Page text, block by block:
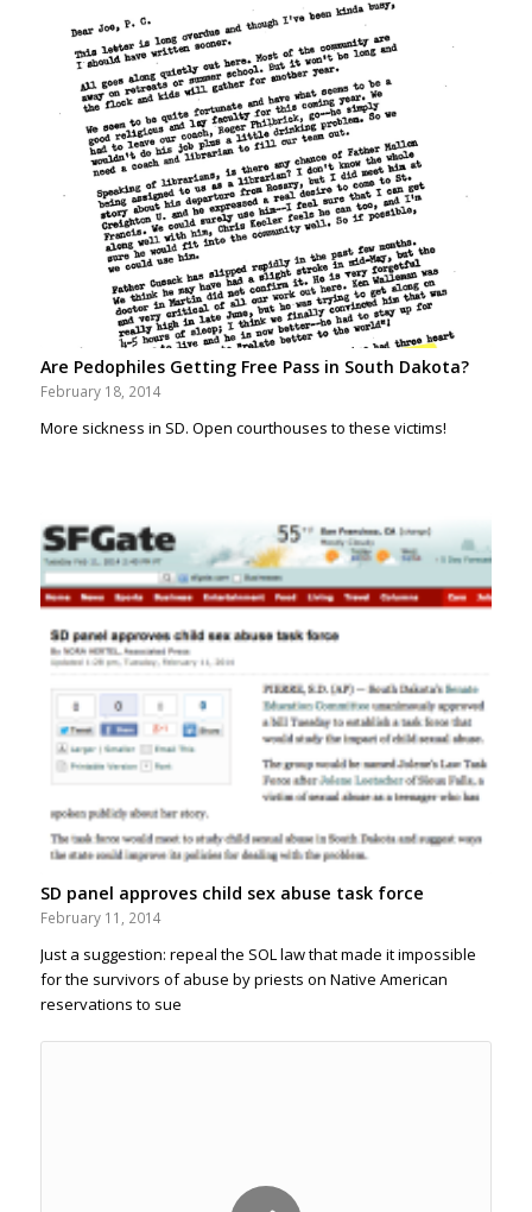
Are Pedophiles Getting Free Pass in South Dakota?
February 18, 2014
More sickness in SD. Open courthouses to these victims!
SD panel approves child sex abuse task force
February 11, 2014
Just a suggestion: repeal the SOL law that made it impossible
for the survivors of abuse by priests on Native American
reservations to sue